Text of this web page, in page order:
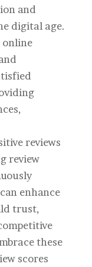
and
digital age.
online
reviews
review
enhance
trust,
these
scores